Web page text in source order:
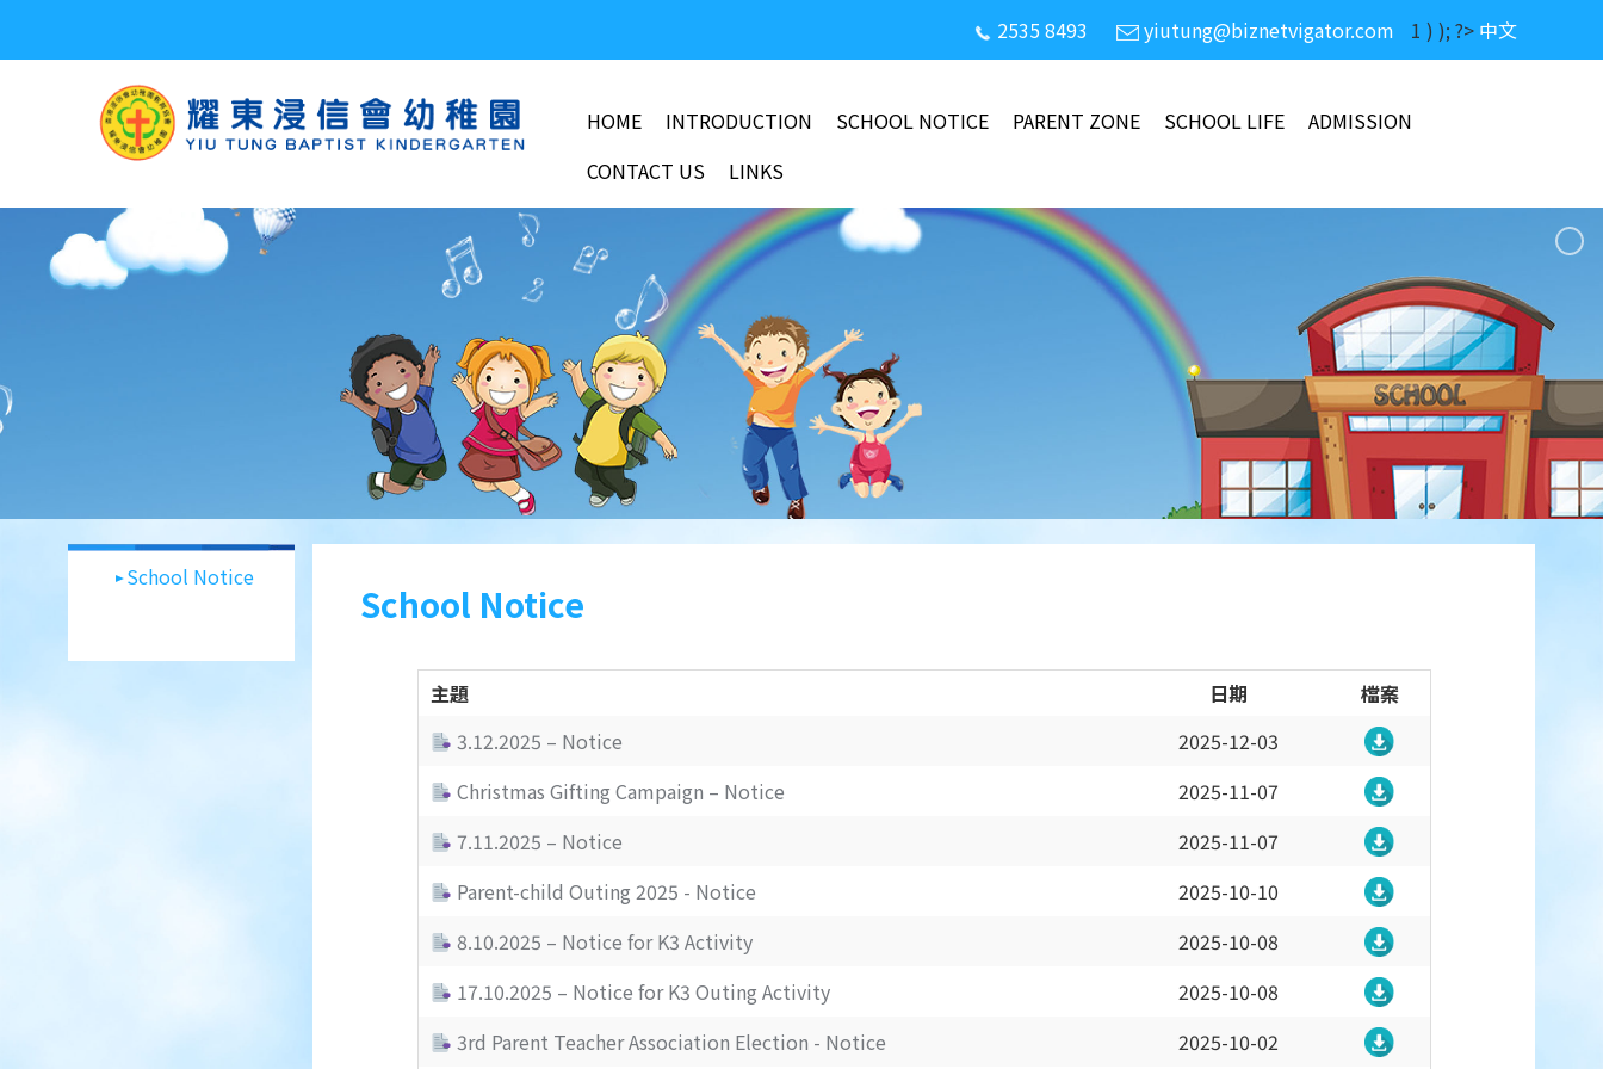
2535 8493 yiutung@biznetvigator.com 1 ) ); ?> 中文
HOME INTRODUCTION SCHOOL NOTICE PARENT ZONE SCHOOL LIFE
ADMISSION
CONTACT US
LINKS
School Notice
School Notice
主題 日期
檔案
3.12.2025 – Notice
2025-12-03
Christmas Gifting Campaign – Notice
2025-11-07
7.11.2025 – Notice
2025-11-07
Parent-child Outing 2025 - Notice
2025-10-10
8.10.2025 – Notice for K3 Activity
2025-10-08
17.10.2025 – Notice for K3 Outing Activity
2025-10-08
3rd Parent Teacher Association Election - Notice
2025-10-02